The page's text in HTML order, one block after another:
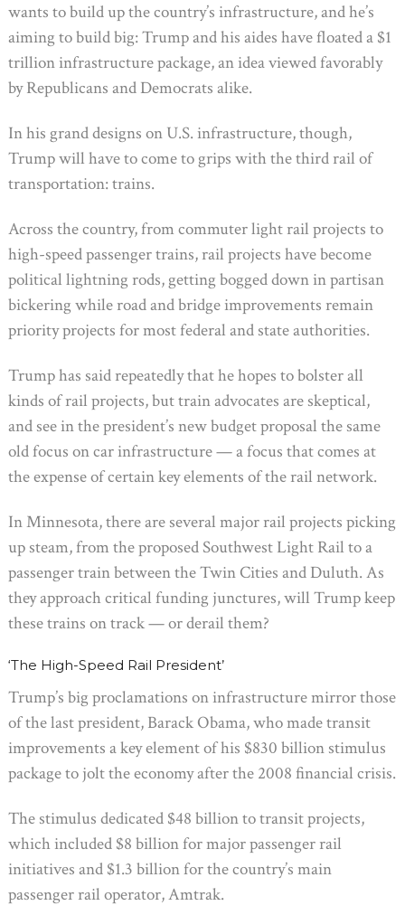
wants to build up the country’s infrastructure, and he’s
aiming to build big: Trump and his aides have floated a $1
trillion infrastructure package, an idea viewed favorably
by Republicans and Democrats alike.
In his grand designs on U.S. infrastructure, though,
Trump will have to come to grips with the third rail of
transportation: trains.
Across the country, from commuter light rail projects to
high-speed passenger trains, rail projects have become
political lightning rods, getting bogged down in partisan
bickering while road and bridge improvements remain
priority projects for most federal and state authorities.
Trump has said repeatedly that he hopes to bolster all
kinds of rail projects, but train advocates are skeptical,
and see in the president’s new budget proposal the same
old focus on car infrastructure — a focus that comes at
the expense of certain key elements of the rail network.
In Minnesota, there are several major rail projects picking
up steam, from the proposed Southwest Light Rail to a
passenger train between the Twin Cities and Duluth. As
they approach critical funding junctures, will Trump keep
these trains on track — or derail them?
‘The High-Speed Rail President’
Trump’s big proclamations on infrastructure mirror those
of the last president, Barack Obama, who made transit
improvements a key element of his $830 billion stimulus
package to jolt the economy after the 2008 financial crisis.
The stimulus dedicated $48 billion to transit projects,
which included $8 billion for major passenger rail
initiatives and $1.3 billion for the country’s main
passenger rail operator, Amtrak.